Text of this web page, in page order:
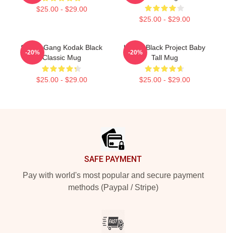
$25.00 - $29.00
$25.00 - $29.00
Sniper Gang Kodak Black
Classic Mug
$25.00 - $29.00
-20%
Kodak Black Project Baby
Tall Mug
$25.00 - $29.00
-20%
SAFE PAYMENT
Pay with world's most popular and secure payment
methods (Paypal / Stripe)